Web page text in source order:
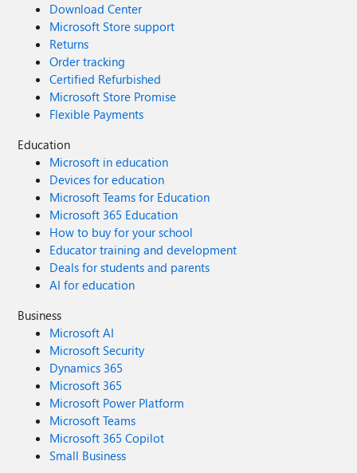
Download Center
Microsoft Store support
Returns
Order tracking
Certified Refurbished
Microsoft Store Promise
Flexible Payments
Education
Microsoft in education
Devices for education
Microsoft Teams for Education
Microsoft 365 Education
How to buy for your school
Educator training and development
Deals for students and parents
AI for education
Business
Microsoft AI
Microsoft Security
Dynamics 365
Microsoft 365
Microsoft Power Platform
Microsoft Teams
Microsoft 365 Copilot
Small Business